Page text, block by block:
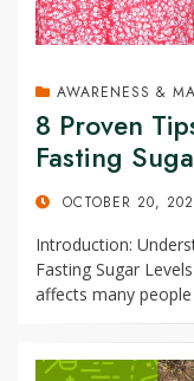
AWARENESS &
8 Proven
Fasting
POSTEDOCTOBER 20,
Introduction:
Fasting Sugar
affects many